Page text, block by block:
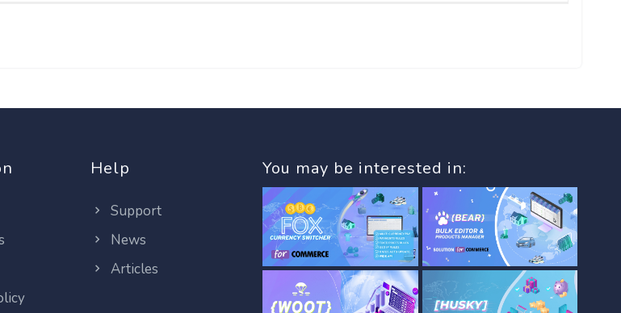
Help
Support
News
Articles
You may be interested in: